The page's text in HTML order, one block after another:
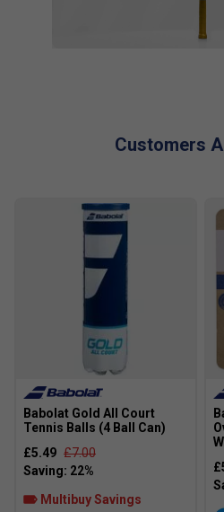
Customers
Babolat Gold All Court
Tennis Balls (4 Ball Can)
£5.49 £7.00
Multibuy Savings